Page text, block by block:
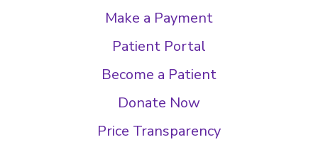
Make a Payment
Patient Portal
Become a Patient
Donate Now
Price Transparency